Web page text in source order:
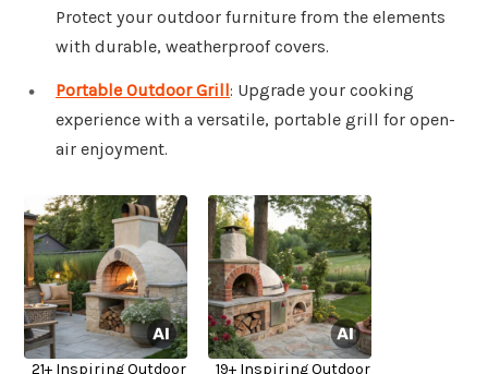
Protect your outdoor furniture from the elements
with durable, weatherproof covers.
Portable Outdoor Grill: Upgrade your cooking
experience with a versatile, portable grill for open-
air enjoyment.
21+ Inspiring Outdoor 19+ Inspiring Outdoor